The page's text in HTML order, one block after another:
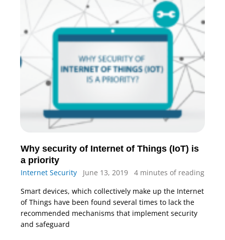
Why security of Internet of Things (IoT) is
a priority
Internet Security June 13, 2019
4 minutes of reading
Smart devices, which collectively make up the Internet
of Things have been found several times to lack the
recommended mechanisms that implement security
and safeguard